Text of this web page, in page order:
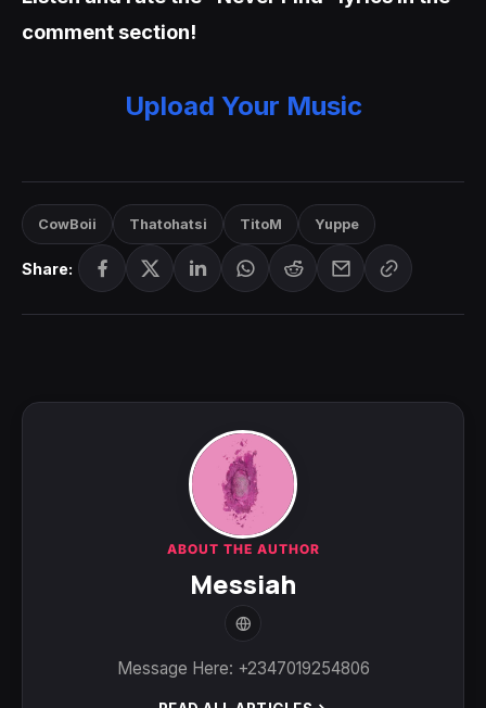
comment section!
Upload Your Music
CowBoii Thatohatsi TitoM Yuppe
Share:
ABOUT THE AUTHOR
Messiah
Message Here: +2347019254806